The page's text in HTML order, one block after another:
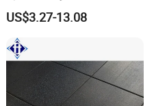
Flooring Roll for Gym
US$3.27-13.08